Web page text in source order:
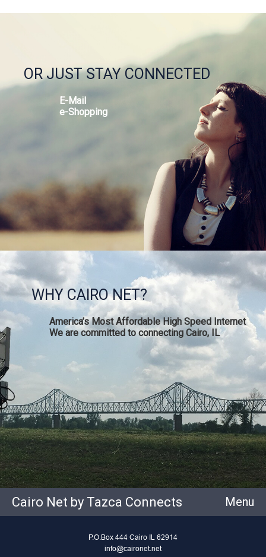
OR JUST STAY CONNECTED
E-Mail
e-Shopping
WHY CAIRO NET?
America’s Most Affordable High Speed Internet
We are committed to connecting Cairo, IL
Cairo Net by Tazca Connects Menu
P.O.Box 444 Cairo IL 62914
info@caironet.net